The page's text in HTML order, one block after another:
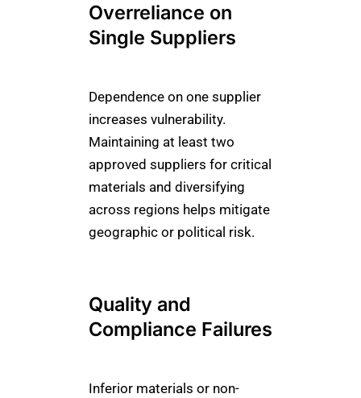
Overreliance on
Single Suppliers
Dependence on one supplier
increases vulnerability.
Maintaining at least two
approved suppliers for critical
materials and diversifying
across regions helps mitigate
geographic or political risk.
Quality and
Compliance Failures
Inferior materials or non-